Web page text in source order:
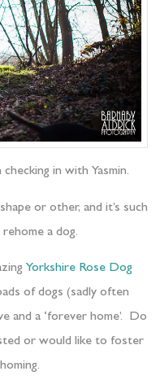
in with Yasmin.
or other, and it’s such
a dog.
Yorkshire Rose Dog
of dogs (sadly often
and a ‘forever home’. Do
or would like to foster